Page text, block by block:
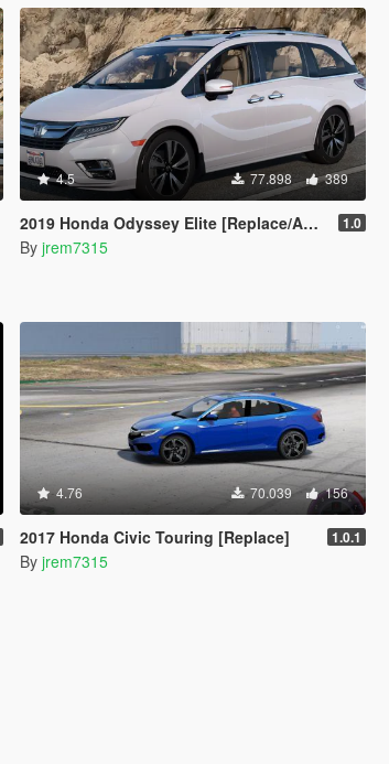
4.5 77.898 389
2019 Honda Odyssey Elite [Replace/Add-On] 1.0
By jrem7315
4.76 70.039 156
2017 Honda Civic Touring [Replace] 1.0.1
By jrem7315